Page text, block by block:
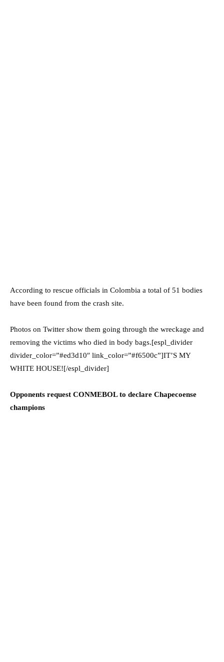
According to rescue officials in Colombia a total of 51 bodies
have been found from the crash site.
Photos on Twitter show them going through the wreckage and
removing the victims who died in body bags.[espl_divider
divider_color=”#ed3d10″ link_color=”#f6500c”]IT’S MY
WHITE HOUSE![/espl_divider]
Opponents request CONMEBOL to declare Chapecoense
champions